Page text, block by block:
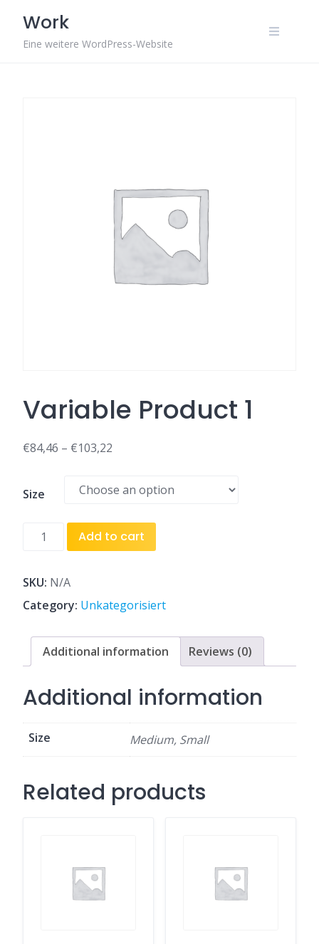
content
Work
Eine weitere WordPress-Website
Variable Product 1
€84,46 – €103,22
Size
Variable
quantity
Add to cart
SKU: N/A
Category: Unkategorisiert
Additional information Reviews (0)
Additional information
Size Medium, Small
Related products